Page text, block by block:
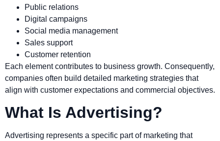
Public relations
Digital campaigns
Social media management
Sales support
Customer retention
Each element contributes to business growth. Consequently,
companies often build detailed marketing strategies that
align with customer expectations and commercial objectives.
What Is Advertising?
Advertising represents a specific part of marketing that